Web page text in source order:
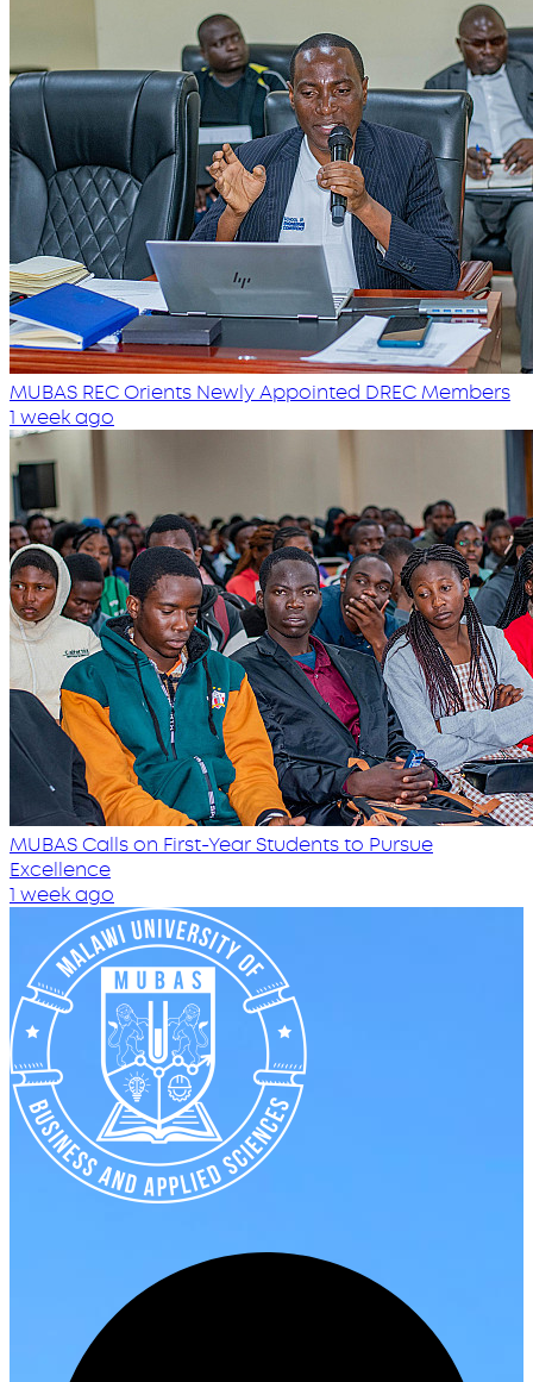
MUBAS REC Orients Newly Appointed DREC Members
1 week ago
MUBAS Calls on First-Year Students to Pursue
Excellence
1 week ago